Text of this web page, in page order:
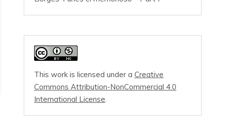
This work is licensed under a Creative
Commons Attribution-NonCommercial 4.0
International License.